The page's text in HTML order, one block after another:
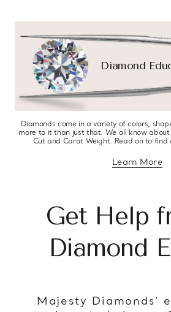
Diamond
Diamonds come in a variety of colors,
more to it than just that. We all know about
Cut and Carat Weight. Read on to find
Learn More
about
Get Help
Diamond
Majesty Diamonds’